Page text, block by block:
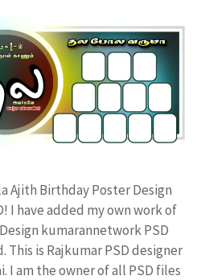
Ajith Birthday Poster Design
I have added my own work of
kumarannetwork PSD
This is Rajkumar PSD designer
I am the owner of all PSD files